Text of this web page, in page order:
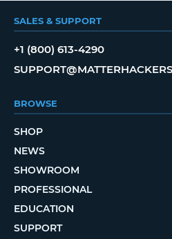
SALES & SUPPORT
+1 (800) 613-4290
BROWSE
SHOP
NEWS
SHOWROOM
PROFESSIONAL
EDUCATION
SUPPORT